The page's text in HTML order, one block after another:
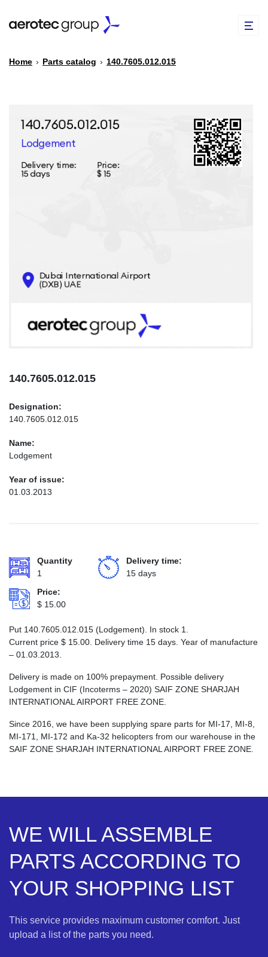
PARTS CATALOG
CONTACTS
INFO@AEROTEC-GROUP.COM
Home › Parts catalog › 140.7605.012.015
140.7605.012.015
Designation:
140.7605.012.015
Name:
Lodgement
Year of issue:
01.03.2013
Quantity
1
Delivery time:
15 days
Price:
$ 15.00
Put 140.7605.012.015 (Lodgement). In stock 1.
Current price $ 15.00 . Delivery time 15 days. Year of manufacture
– 01.03.2013.
Delivery is made on 100% prepayment. Possible delivery
Lodgement in CIF (Incoterms – 2020) SAIF ZONE SHARJAH
INTERNATIONAL AIRPORT FREE ZONE.
Since 2016, we have been supplying spare parts for MI-17, MI-8,
MI-171, MI-172 and Ka-32 helicopters from our warehouse in the
SAIF ZONE SHARJAH INTERNATIONAL AIRPORT FREE ZONE.
WE WILL ASSEMBLE
PARTS ACCORDING TO
YOUR SHOPPING LIST
This service provides maximum customer comfort. Just
upload a list of the parts you need.